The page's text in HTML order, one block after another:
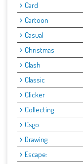
Card
Cartoon
Casual
Christmas
Clash
Classic
Clicker
Collecting
Csgo.
Drawing
Escape: